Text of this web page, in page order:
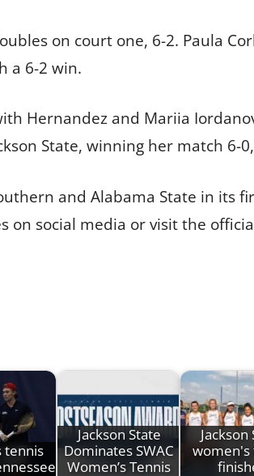
on court one, 6-2. Paula
a 6-2 win.
Hernandez and Mariia
State, winning her match 6-
and Alabama State in its
on social media or visit the
tennis
Jackson State
Dominates SWAC
Women’s Tennis
Jackson
women's